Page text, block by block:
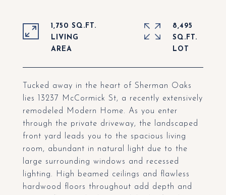
Tucked away in the heart of Sherman Oaks
lies 13237 McCormick St, a recently extensively
remodeled Modern Home. As you enter
through the private driveway, the landscaped
front yard leads you to the spacious living
room, abundant in natural light due to the
large surrounding windows and recessed
lighting. High beamed ceilings and flawless
hardwood floors throughout add depth and
1,750 SQ.FT.
LIVING
8,495
SQ.FT.